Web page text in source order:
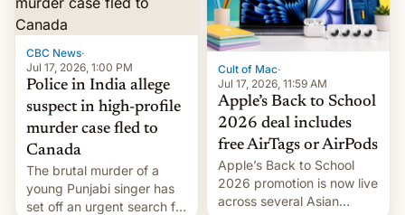
CBC News·
Jul 17, 2026, 1:00 PM
Police in India allege
suspect in high-profile
murder case fled to
Canada
The brutal murder of a
young Punjabi singer has
set off an urgent search for
Cult of Mac·
Jul 17, 2026, 11:59 AM
Apple’s Back to School
2026 deal includes
free AirTags or AirPods
Apple’s Back to School
2026 promotion is now live
across several Asian